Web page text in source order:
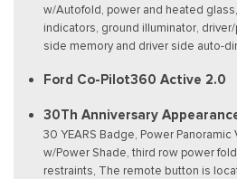
w/Autofold, power and heated
indicators, ground illuminator,
side memory and driver side auto-
Ford Co-Pilot360 Active 2.0
30Th Anniversary
30 YEARS Badge, Power Panoramic
w/Power Shade, third row power
restraints, The remote button is